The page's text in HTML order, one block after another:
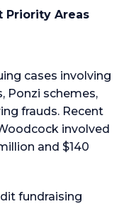
Priority Areas
cases involving
Ponzi schemes,
frauds. Recent
involved
and $140
fundraising